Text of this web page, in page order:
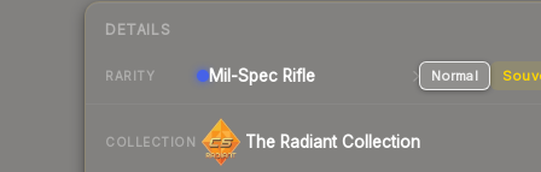
DETAILS
RARITY Mil-Spec Rifle Normal
COLLECTION The Radiant Collection